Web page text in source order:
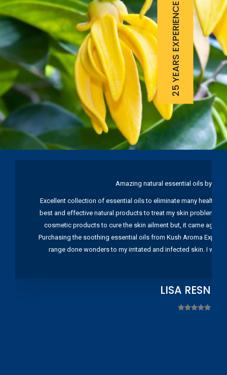
25 YEARS EXPERIENCE
Amazing natural essential oils by
Excellent collection of essential oils to eliminate many health
best and effective natural products to treat my skin problems.
cosmetic products to cure the skin ailment but, it came again
Purchasing the soothing essential oils from Kush Aroma
range done wonders to my irritated and infected skin. I
LISA